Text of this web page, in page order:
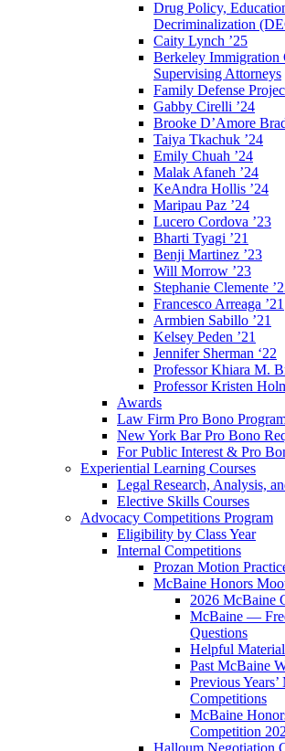
Drug Policy,
Decriminalization
Caity Lynch ’25
Berkeley Immigration
Supervising Attorneys
Family Defense
Gabby Cirelli ’24
Brooke D’Amore
Taiya Tkachuk ’24
Emily Chuah ’24
Malak Afaneh ’24
KeAndra Hollis ’24
Maripau Paz ’24
Lucero Cordova ’23
Bharti Tyagi ’21
Benji Martinez ’23
Will Morrow ’23
Stephanie Clemente
Francesco Arreaga ’21
Armbien Sabillo ’21
Kelsey Peden ’21
Jennifer Sherman ‘22
Professor Khiara M.
Professor Kristen
Awards
Law Firm Pro Bono
New York Bar Pro Bono
For Public Interest & Pro
Experiential Learning Courses
Legal Research, Analysis,
Elective Skills Courses
Advocacy Competitions Program
Eligibility by Class Year
Internal Competitions
Prozan Motion
McBaine Honors
2026 McBaine
McBaine —
Questions
Helpful
Past McBaine
Previous
Competitions
McBaine
Competition